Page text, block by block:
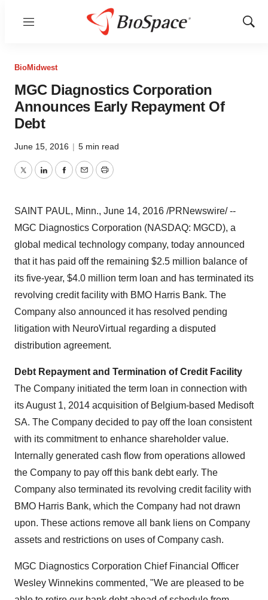
Menu
Show
BioMidwest
MGC Diagnostics Corporation
Announces Early Repayment Of
Debt
June 15, 2016 | 5 min read
TwitterLinkedInFacebook
EmailPrint
SAINT PAUL, Minn., June 14, 2016 /PRNewswire/ --
MGC Diagnostics Corporation (NASDAQ: MGCD), a
global medical technology company, today announced
that it has paid off the remaining $2.5 million balance of
its five-year, $4.0 million term loan and has terminated its
revolving credit facility with BMO Harris Bank. The
Company also announced it has resolved pending
litigation with NeuroVirtual regarding a disputed
distribution agreement.
Debt Repayment and Termination of Credit Facility
The Company initiated the term loan in connection with
itsAugust 1, 2014 acquisition of Belgium-based Medisoft
SA. The Company decided to pay off the loan consistent
with its commitment to enhance shareholder value.
Internally generated cash flow from operations allowed
the Company to pay off this bank debt early. The
Company also terminated its revolving credit facility with
BMO Harris Bank, which the Company had not drawn
upon. These actions remove all bank liens on Company
assets and restrictions on uses of Company cash.
MGC Diagnostics Corporation Chief Financial Officer
Wesley Winnekins commented, "We are pleased to be